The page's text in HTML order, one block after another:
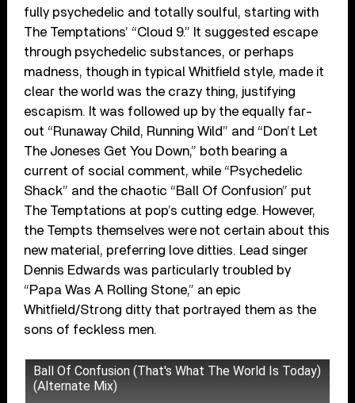
fully psychedelic and totally soulful, starting with
The Temptations’ “Cloud 9.” It suggested escape
through psychedelic substances, or perhaps
madness, though in typical Whitfield style, made it
clear the world was the crazy thing, justifying
escapism. It was followed up by the equally far-
out “Runaway Child, Running Wild” and “Don’t Let
The Joneses Get You Down,” both bearing a
current of social comment, while “Psychedelic
Shack” and the chaotic “Ball Of Confusion” put
The Temptations at pop’s cutting edge. However,
the Tempts themselves were not certain about this
new material, preferring love ditties. Lead singer
Dennis Edwards was particularly troubled by
“Papa Was A Rolling Stone,” an epic
Whitfield/Strong ditty that portrayed them as the
sons of feckless men.
Ball Of Confusion (That's What The World Is Today)
(Alternate Mix)